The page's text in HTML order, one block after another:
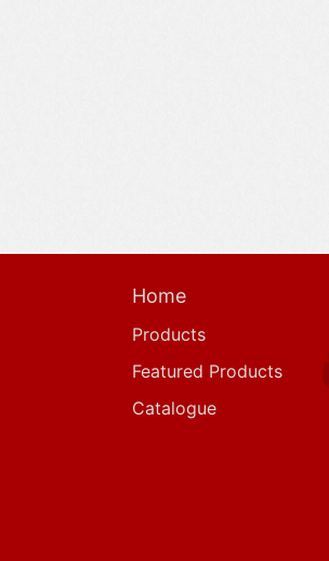
Home
Products
Featured Products
Catalogue